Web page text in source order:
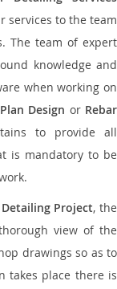
services to the team
The team of expert
knowledge and
when working on
Design or Rebar
to provide all
is mandatory to be
Project, the
view of the
drawings so as to
takes place there is